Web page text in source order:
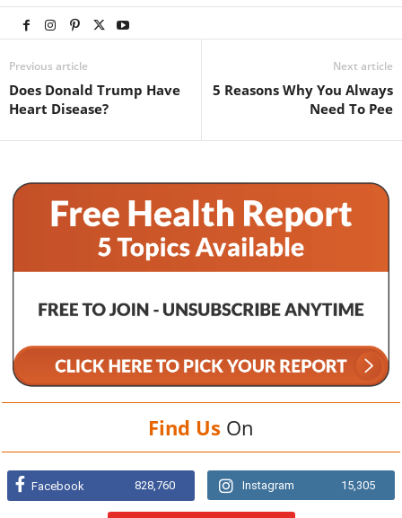
Previous article
Does Donald Trump Have
Heart Disease?
Next article
5 Reasons Why You Always
Need To Pee
Find Us On
Facebook 828,760 Instagram 15,305